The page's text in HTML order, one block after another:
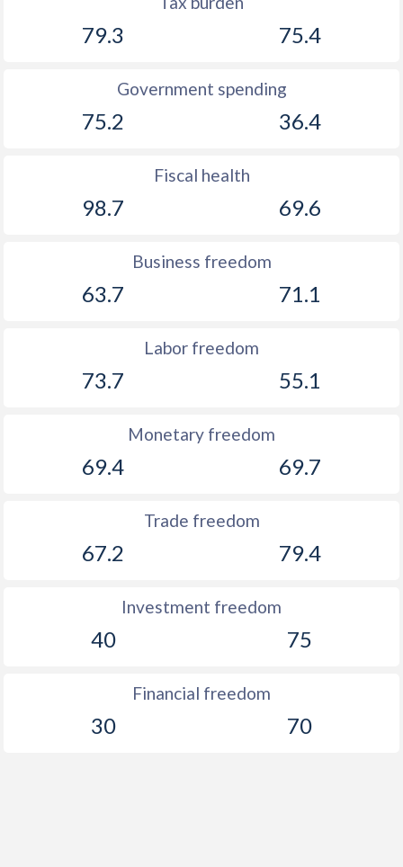
79.3 75.4
Government spending
75.2 36.4
Fiscal health
98.7 69.6
Business freedom
63.7 71.1
Labor freedom
73.7 55.1
Monetary freedom
69.4 69.7
Trade freedom
67.2 79.4
Investment freedom
40 75
Financial freedom
30 70